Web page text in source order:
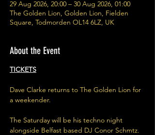
29 Aug 2026, 20:00 – 30 Aug 2026, 01:00
The Golden Lion, Golden Lion, Fielden
Square, Todmorden OL14 6LZ, UK
About the Event
TICKETS
Dave Clarke returns to The Golden Lion for
a weekender.
The Saturday will be his techno night
alongside Belfast based DJ Conor Schmtz.